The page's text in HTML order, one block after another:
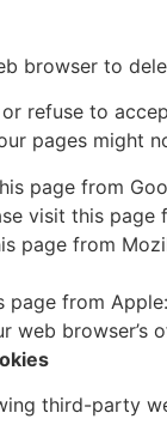
browser to
refuse to
pages might
page from
visit this
page from
from
web browser’s
third-party